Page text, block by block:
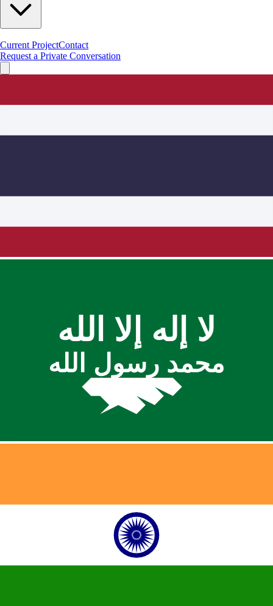
Current ProjectContact
Request a Private Conversation